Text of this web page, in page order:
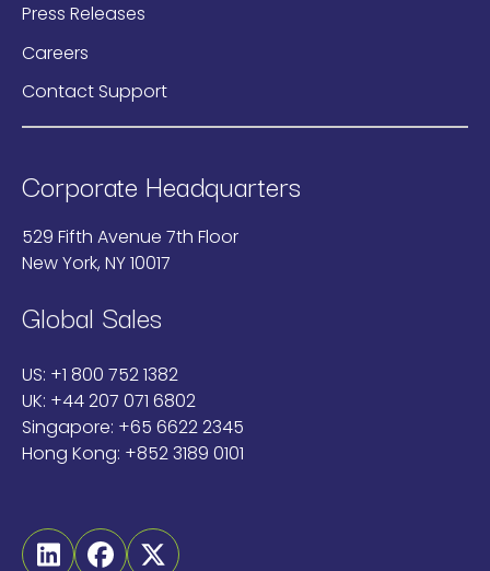
Press Releases
Careers
Contact Support
Corporate Headquarters
529 Fifth Avenue 7th Floor
New York, NY 10017
Global Sales
US: +1 800 752 1382
UK: +44 207 071 6802
Singapore: +65 6622 2345
Hong Kong: +852 3189 0101